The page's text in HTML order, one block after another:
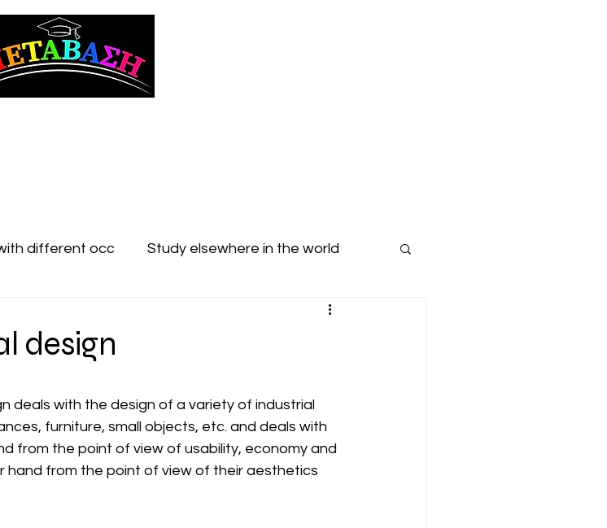
different occ Study elsewhere in the world
design
deals with the design of a variety of industrial
furniture, small objects, etc. and deals with
from the point of view of usability, economy and
from the point of view of their aesthetics